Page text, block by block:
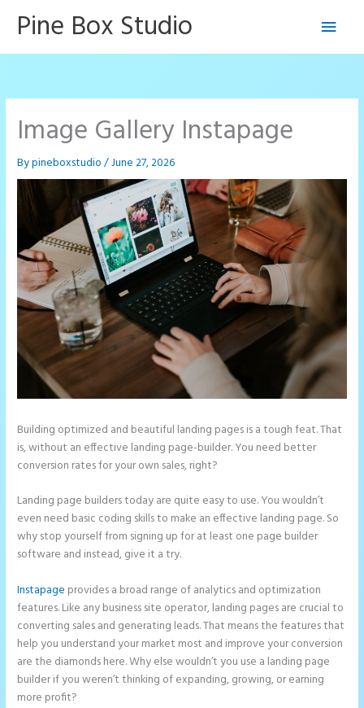
Pine Box Studio
Main
Image Gallery Instapage
Bypineboxstudio/June 27, 2026
Building optimized and beautiful landing pages is a tough feat. That
is, without an effective landing page-builder. You need better
conversion rates for your own sales, right?
Landing page builders today are quite easy to use. You wouldn’t
even need basic coding skills to make an effective landing page. So
why stop yourself from signing up for at least one page builder
software and instead, give it a try.
Instapage provides a broad range of analytics and optimization
features. Like any business site operator, landing pages are crucial to
converting sales and generating leads. That means the features that
help you understand your market most and improve your conversion
are the diamonds here. Why else wouldn’t you use a landing page
builder if you weren’t thinking of expanding, growing, or earning
more profit?